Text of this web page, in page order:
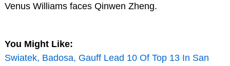
Venus Williams faces Qinwen Zheng.
You Might Like:
Swiatek, Badosa, Gauff Lead 10 Of Top 13 In San